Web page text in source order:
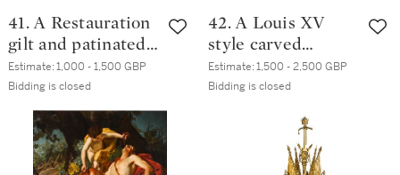
41. A Restauration
gilt and patinated
bronze columnar
lamp, by Bernard-
Guillaume Carcel,
circa 1830
Estimate:1,000 - 1,500 GBP
Bidding is closed
42. A Louis XV
style carved
giltwood lit,
modern
Estimate:1,500 - 2,500 GBP
Bidding is closed